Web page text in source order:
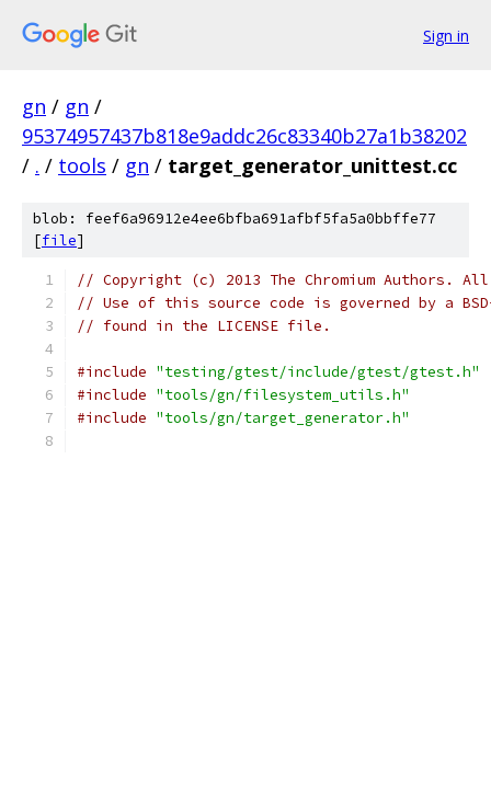
Sign in
gn / gn /
95374957437b818e9addc26c83340b27a1b38202
/ . / tools / gn / target_generator_unittest.cc
blob: feef6a96912e4ee6bfba691afbf5fa5a0bbffe77
[file]
// Copyright (c) 2013 The Chromium Authors.
// Use of this source code is governed by a
// found in the LICENSE file.
#include "testing/gtest/include/gtest/gtest.h"
#include "tools/gn/filesystem_utils.h"
#include "tools/gn/target_generator.h"